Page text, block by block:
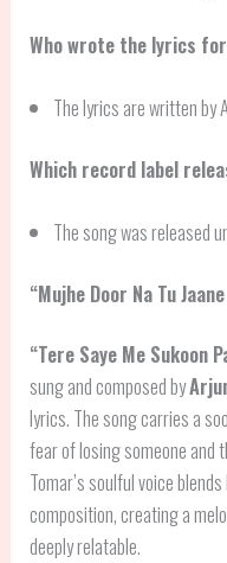
Who wrote the lyrics for
The lyrics are written by
Which record label
The song was released
“Mujhe Door Na Tu
“Tere Saye Me Sukoon
sung and composed by
lyrics. The song carries a
fear of losing someone and
Tomar’s soulful voice
composition, creating a
deeply relatable.